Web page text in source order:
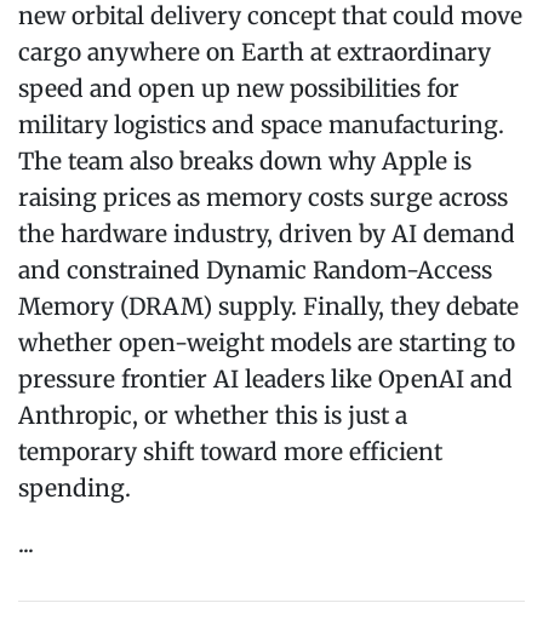
new orbital delivery concept that could move
cargo anywhere on Earth at extraordinary
speed and open up new possibilities for
military logistics and space manufacturing.
The team also breaks down why Apple is
raising prices as memory costs surge across
the hardware industry, driven by AI demand
and constrained Dynamic Random-Access
Memory (DRAM) supply. Finally, they debate
whether open-weight models are starting to
pressure frontier AI leaders like OpenAI and
Anthropic, or whether this is just a
temporary shift toward more efficient
spending.
...